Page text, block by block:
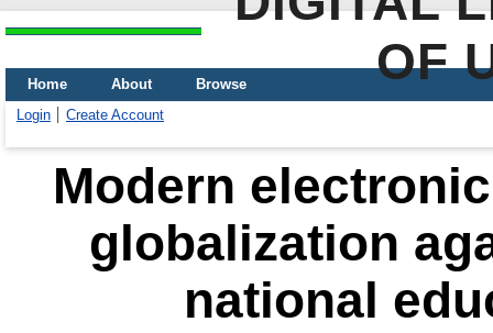
OF
Home About
Browse
Login
Create Account
Modern
globalization
national